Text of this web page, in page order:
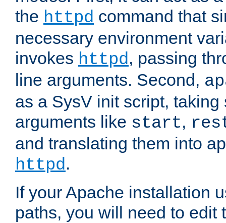
the httpd command that
necessary environment
invokes httpd, passing
line arguments. Second,
as a SysV init script,
arguments like start,
and translating them into
httpd.
If your Apache installation
paths, you will need to edit